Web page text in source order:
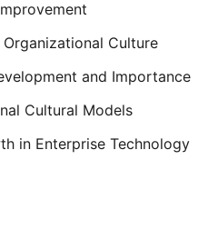
Culture
and Importance
Cultural Models
in Enterprise Technology